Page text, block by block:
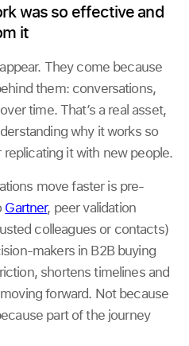
was so effective and
it
They come because
them: conversations,
time. That’s a real asset,
why it works so
it with new people.
move faster is pre-
Gartner, peer validation
colleagues or contacts)
makers in B2B buying
shortens timelines and
forward. Not because
part of the journey